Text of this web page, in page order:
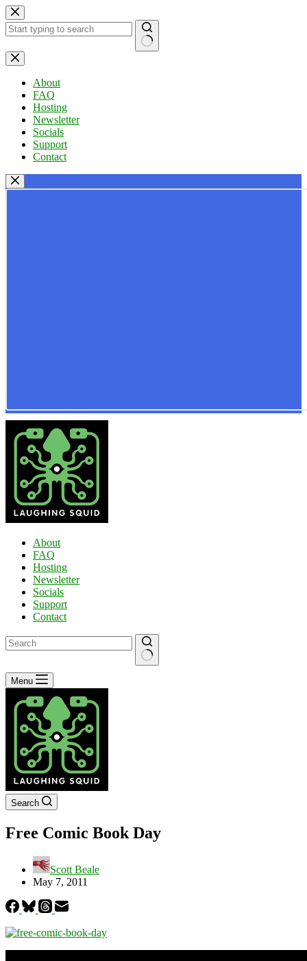
Skip
to
content
No
results
About
FAQ
Hosting
Newsletter
Socials
Support
Contact
About
FAQ
Hosting
Newsletter
Socials
Support
Contact
No
results
Menu
Search
Free Comic Book Day
Scott Beale
May 7, 2011